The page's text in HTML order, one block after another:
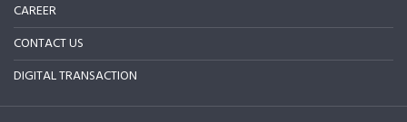
CAREER
CONTACT US
DIGITAL TRANSACTION